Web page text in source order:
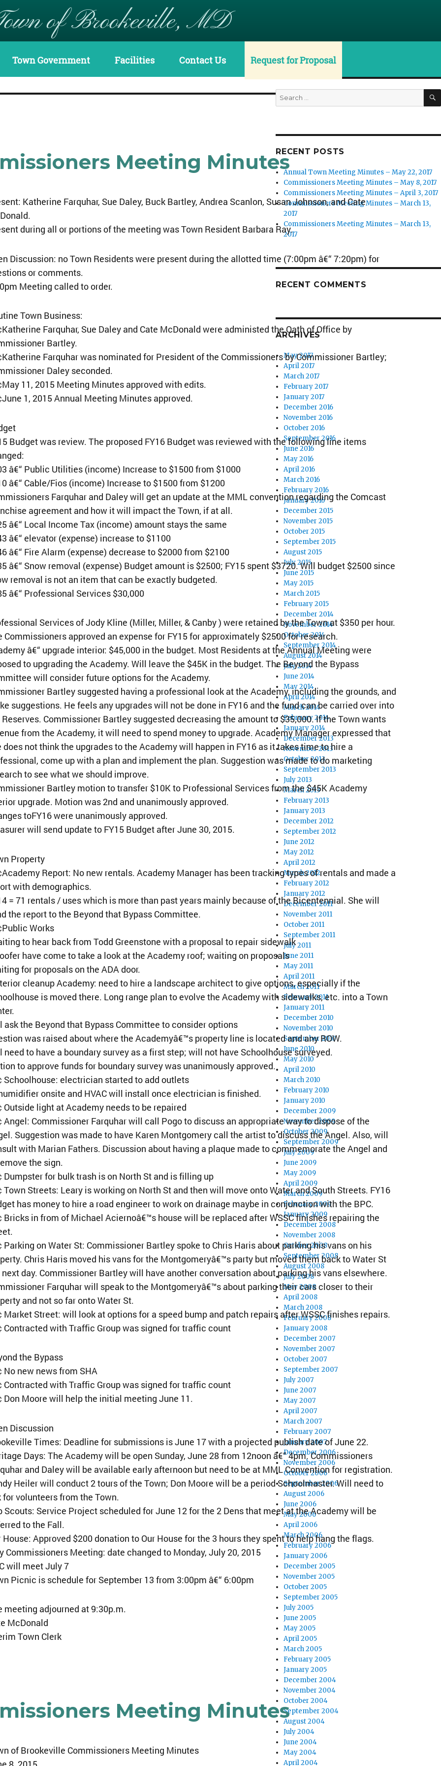
of Brookeville, MD
Town Government Facilities Contact Us Request for Proposal
Meeting Minutes
Katherine Farquhar, Sue Daley, Buck Bartley, Andrea Scanlon, Susan Johnson, and Cate
during all or portions of the meeting was Town Resident Barbara Ray.
Discussion: no Town Residents were present during the allotted time (7:00pm â€“ 7:20pm) for
or comments.
Meeting called to order.
Town Business:
Farquhar, Sue Daley and Cate McDonald were administed the Oath of Office by
Bartley.
Farquhar was nominated for President of the Commissioners by Commissioner Bartley;
Daley seconded.
11, 2015 Meeting Minutes approved with edits.
1, 2015 Annual Meeting Minutes approved.
Budget was review. The proposed FY16 Budget was reviewed with the following line items
â€“ Public Utilities (income) Increase to $1500 from $1000
â€“ Cable/Fios (income) Increase to $1500 from $1200
Farquhar and Daley will get an update at the MML convention regarding the Comcast
agreement and how it will impact the Town, if at all.
â€“ Local Income Tax (income) amount stays the same
â€“ elevator (expense) increase to $1100
â€“ Fire Alarm (expense) decrease to $2000 from $2100
â€“ Snow removal (expense) Budget amount is $2500; FY15 spent $3720. Will budget $2500 since
removal is not an item that can be exactly budgeted.
â€“ Professional Services $30,000
Services of Jody Kline (Miller, Miller, & Canby ) were retained by the Town at $350 per hour.
Commissioners approved an expense for FY15 for approximately $2500 for research.
â€“ upgrade interior: $45,000 in the budget. Most Residents at the Annual Meeting were
to upgrading the Academy. Will leave the $45K in the budget. The Beyond the Bypass
will consider future options for the Academy.
Bartley suggested having a professional look at the Academy, including the grounds, and
suggestions. He feels any upgrades will not be done in FY16 and the fund can be carried over into
Commissioner Bartley suggested decreasing the amount to $35,000. If the Town wants
from the Academy, it will need to spend money to upgrade. Academy Manager expressed that
does not think the upgrades to the Academy will happen in FY16 as it takes time to hire a
come up with a plan and implement the plan. Suggestion was made to do marketing
to see what we should improve.
Bartley motion to transfer $10K to Professional Services from the $45K Academy
upgrade. Motion was 2nd and unanimously approved.
toFY16 were unanimously approved.
will send update to FY15 Budget after June 30, 2015.
Property
Report: No new rentals. Academy Manager has been tracking types of rentals and made a
with demographics.
= 71 rentals / uses which is more than past years mainly because of the Bicentennial. She will
the report to the Beyond that Bypass Committee.
Works
to hear back from Todd Greenstone with a proposal to repair sidewalk
have come to take a look at the Academy roof; waiting on proposals
for proposals on the ADA door.
cleanup Academy: need to hire a landscape architect to give options, especially if the
is moved there. Long range plan to evolve the Academy with sidewalks, etc. into a Town
ask the Beyond that Bypass Committee to consider options
was raised about where the Academyâ€™s property line is located and any ROW.
need to have a boundary survey as a first step; will not have Schoolhouse surveyed.
to approve funds for boundary survey was unanimously approved.
Schoolhouse: electrician started to add outlets
onsite and HVAC will install once electrician is finished.
Outside light at Academy needs to be repaired
Angel: Commissioner Farquhar will call Pogo to discuss an appropriate way to dispose of the
Suggestion was made to have Karen Montgomery call the artist to discuss the Angel. Also, will
with Marian Fathers. Discussion about having a plaque made to commemorate the Angel and
the sign.
Dumpster for bulk trash is on North St and is filling up
Town Streets: Leary is working on North St and then will move onto Water and South Streets. FY16
has money to hire a road engineer to work on drainage maybe in conjunction with the BPC.
Bricks in from of Michael Aciernoâ€™s house will be replaced after WSSC finishes repairing the
Parking on Water St: Commissioner Bartley spoke to Chris Haris about parking his vans on his
Chris Haris moved his vans for the Montgomeryâ€™s party but moved them back to Water St
day. Commissioner Bartley will have another conversation about parking his vans elsewhere.
Farquhar will speak to the Montgomeryâ€™s about parking their cars closer to their
and not so far onto Water St.
Market Street: will look at options for a speed bump and patch repairs after WSSC finishes repairs.
Contracted with Traffic Group was signed for traffic count
the Bypass
No new news from SHA
Contracted with Traffic Group was signed for traffic count
Don Moore will help the initial meeting June 11.
Discussion
Times: Deadline for submissions is June 17 with a projected publish date of June 22.
Days: The Academy will be open Sunday, June 28 from 12noon â€“ 4pm. Commissioners
and Daley will be available early afternoon but need to be at MML Convention for registration.
Heiler will conduct 2 tours of the Town; Don Moore will be a period Schoolmaster. Will need to
for volunteers from the Town.
Scouts: Service Project scheduled for June 12 for the 2 Dens that meet at the Academy will be
to the Fall.
House: Approved $200 donation to Our House for the 3 hours they spent to help hang the flags.
Commissioners Meeting: date changed to Monday, July 20, 2015
will meet July 7
Picnic is schedule for September 13 from 3:00pm â€“ 6:00pm
meeting adjourned at 9:30p.m.
McDonald
Town Clerk
Meeting Minutes
of Brookeville Commissioners Meeting Minutes
Search
for:
RECENT POSTS
Annual Town Meeting Minutes – May 22, 2017
Commissioners Meeting Minutes – May 8, 2017
Commissioners Meeting Minutes – April 3, 2017
Commissioners Meeting Minutes – March 13,
2017
Commissioners Meeting Minutes – March 13,
2017
RECENT COMMENTS
ARCHIVES
May 2017
April 2017
March 2017
February 2017
January 2017
December 2016
November 2016
October 2016
September 2016
June 2016
May 2016
April 2016
March 2016
February 2016
January 2016
December 2015
November 2015
October 2015
September 2015
August 2015
July 2015
June 2015
May 2015
March 2015
February 2015
December 2014
November 2014
October 2014
September 2014
August 2014
July 2014
June 2014
May 2014
April 2014
March 2014
February 2014
January 2014
December 2013
November 2013
October 2013
September 2013
July 2013
March 2013
February 2013
January 2013
December 2012
September 2012
June 2012
May 2012
April 2012
March 2012
February 2012
January 2012
December 2011
November 2011
October 2011
September 2011
July 2011
June 2011
May 2011
April 2011
March 2011
February 2011
January 2011
December 2010
November 2010
September 2010
June 2010
May 2010
April 2010
March 2010
February 2010
January 2010
December 2009
November 2009
October 2009
September 2009
July 2009
June 2009
May 2009
April 2009
March 2009
February 2009
January 2009
December 2008
November 2008
October 2008
September 2008
August 2008
July 2008
May 2008
April 2008
March 2008
February 2008
January 2008
December 2007
November 2007
October 2007
September 2007
July 2007
June 2007
May 2007
April 2007
March 2007
February 2007
January 2007
December 2006
November 2006
October 2006
September 2006
August 2006
June 2006
May 2006
April 2006
March 2006
February 2006
January 2006
December 2005
November 2005
October 2005
September 2005
July 2005
June 2005
May 2005
April 2005
March 2005
February 2005
January 2005
December 2004
November 2004
October 2004
September 2004
August 2004
July 2004
June 2004
May 2004
April 2004